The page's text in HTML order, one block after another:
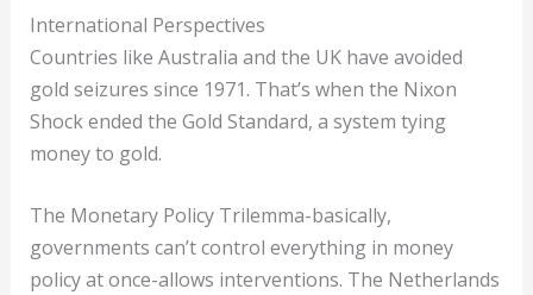
International Perspectives
Countries like Australia and the UK have avoided
gold seizures since 1971. That’s when the Nixon
Shock ended the Gold Standard, a system tying
money to gold.
The Monetary Policy Trilemma-basically,
governments can’t control everything in money
policy at once-allows interventions. The Netherlands